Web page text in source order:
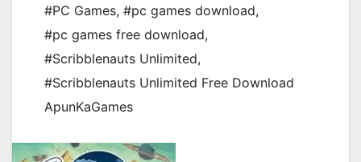
#PC Games, #pc games download,
#pc games free download,
#Scribblenauts Unlimited,
#Scribblenauts Unlimited Free Download
ApunKaGames